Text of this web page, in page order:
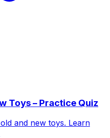
Toys – Practice Quiz
and new toys. Learn